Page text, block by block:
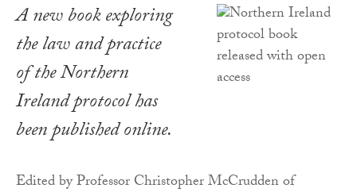
A new book exploring
the law and practice
of the Northern
Ireland protocol has
been published online.
Edited by Professor Christopher McCrudden of